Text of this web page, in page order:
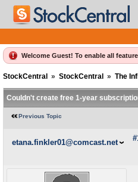
Welcome Guest! To enable all
StockCentral » StockCentral » The
Couldn't create free 1-year
Previous Topic
etana.finkler01@comcast.net